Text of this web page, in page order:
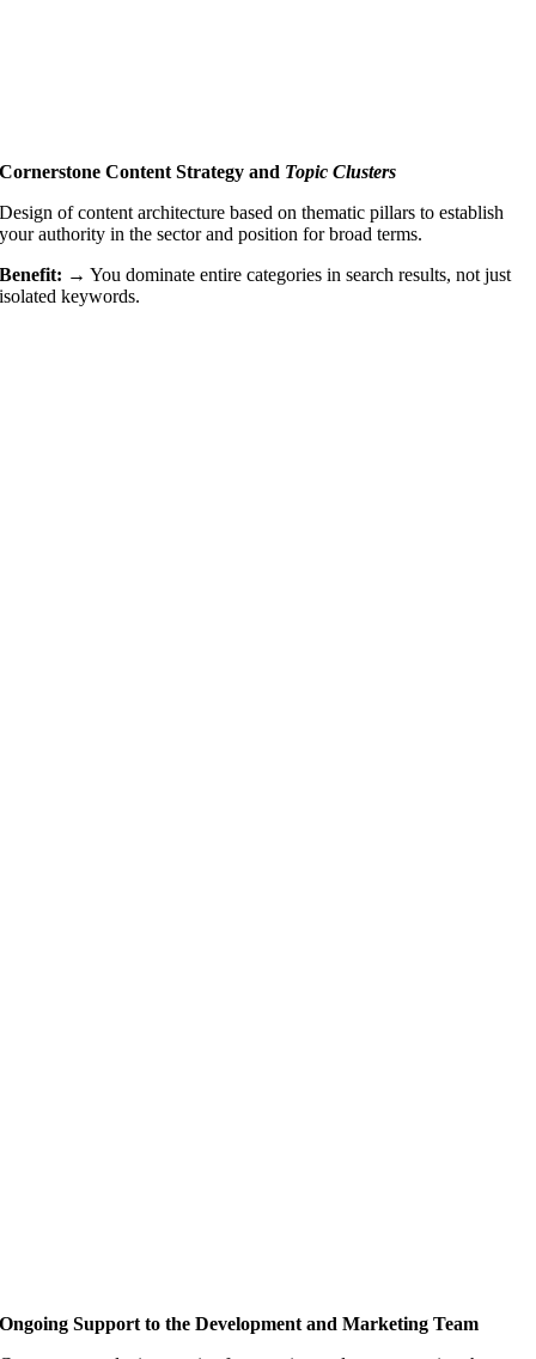
Cornerstone Content Strategy and Topic Clusters
Design of content architecture based on thematic pillars to establish
your authority in the sector and position for broad terms.
Benefit: → You dominate entire categories in search results, not just
isolated keywords.
Ongoing Support to the Development and Marketing Team